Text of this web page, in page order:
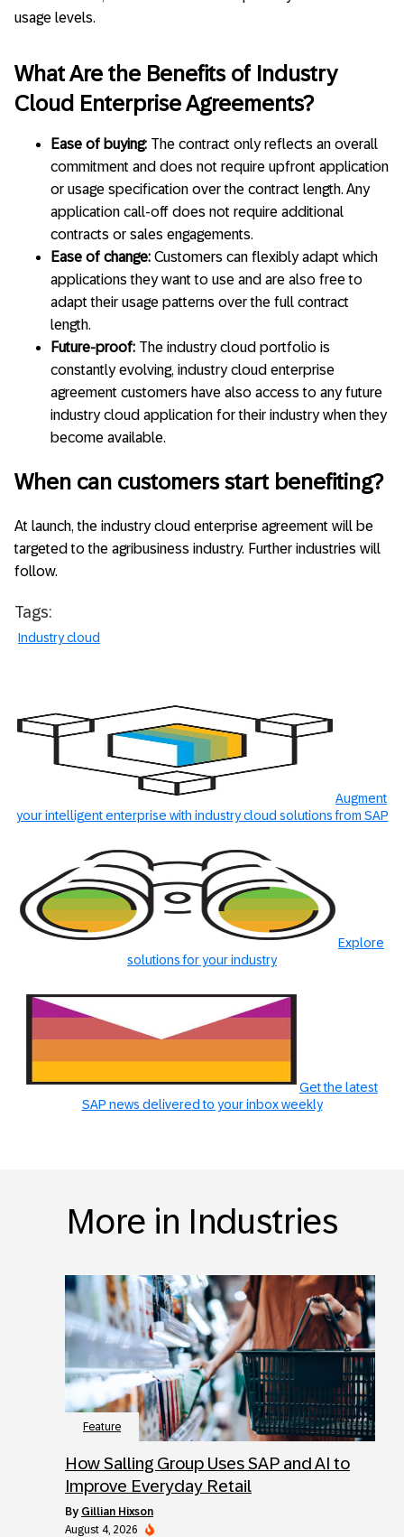
usage levels.
What Are the Benefits of Industry
Cloud Enterprise Agreements?
Ease of buying: The contract only reflects an overall
commitment and does not require upfront application
or usage specification over the contract length. Any
application call-off does not require additional
contracts or sales engagements.
Ease of change: Customers can flexibly adapt which
applications they want to use and are also free to
adapt their usage patterns over the full contract
length.
Future-proof: The industry cloud portfolio is
constantly evolving, industry cloud enterprise
agreement customers have also access to any future
industry cloud application for their industry when they
become available.
When can customers start benefiting?
At launch, the industry cloud enterprise agreement will be
targeted to the agribusiness industry. Further industries will
follow.
Tags:
Industry cloud
Augment
your intelligent enterprise with industry cloud solutions from SAP
Explore
solutions for your industry
Get the latest
SAP news delivered to your inbox weekly
More in Industries
Feature
How Salling Group Uses SAP and AI to
Improve Everyday Retail
by Gillian Hixson
August 4, 2026